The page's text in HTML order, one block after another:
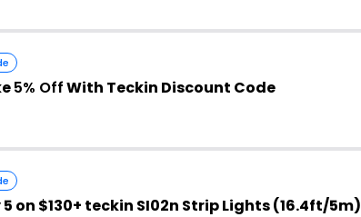
5% OffWith Teckin Discount Code
5 on $130+ teckin SI02n Strip Lights (16.4ft/5m)